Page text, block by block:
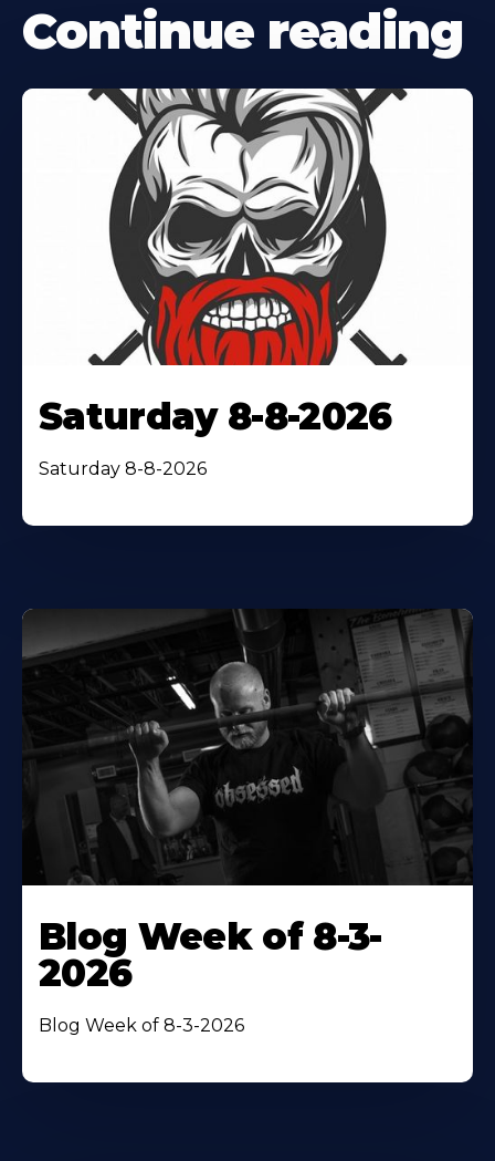
Continue reading
Saturday 8-8-2026
Saturday 8-8-2026
Blog Week of 8-3-
2026
Blog Week of 8-3-2026